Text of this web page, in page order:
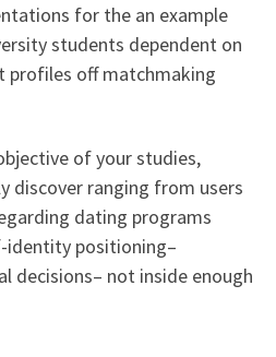
for the an example
students dependent on
profiles off matchmaking
of your studies,
discover ranging from users
dating programs
identity positioning–
decisions– not inside enough